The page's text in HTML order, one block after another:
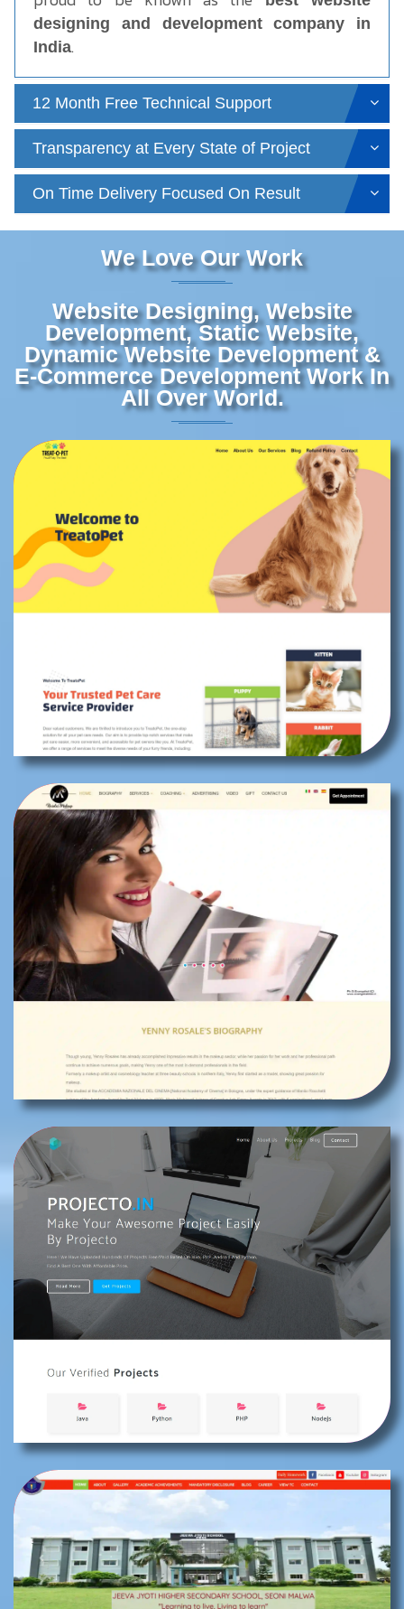
designing and development company in
India.
12 Month Free Technical Support
Transparency at Every State of Project
On Time Delivery Focused On Result
We Love Our Work
Website Designing, Website
Development, Static Website,
Dynamic Website Development &
E-Commerce Development Work In
All Over World.